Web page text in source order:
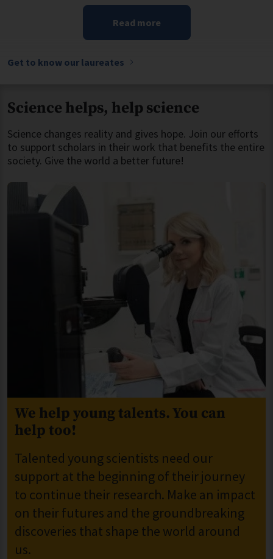
Read more
Get to know our laureates
Science helps, help science
Science changes reality and gives hope. Join our efforts
to support scholars in their work that benefits the entire
society. Give the world a better future!
We help young talents. You can
help too!
Talented young scientists need our
support at the beginning of their journey
to continue their research. Make an impact
on their futures and the groundbreaking
discoveries that shape the world around
us.